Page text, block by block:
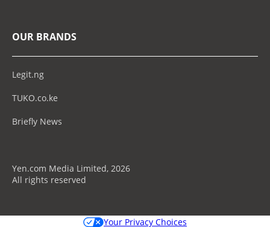
OUR BRANDS
Legit.ng
TUKO.co.ke
Briefly News
Yen.com Media Limited, 2026
All rights reserved
Your Privacy Choices